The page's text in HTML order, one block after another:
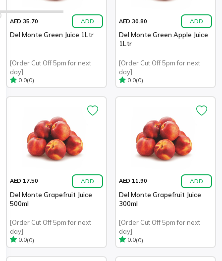
AED 35.70 ADD
Del Monte Green Juice 1Ltr
[Order Cut Off 5pm for next
day]
0.0(0)
AED 30.80 ADD
Del Monte Green Apple Juice
1Ltr
[Order Cut Off 5pm for next
day]
0.0(0)
AED 17.50 ADD
Del Monte Grapefruit Juice
500ml
[Order Cut Off 5pm for next
day]
0.0(0)
AED 11.90 ADD
Del Monte Grapefruit Juice
300ml
[Order Cut Off 5pm for next
day]
0.0(0)